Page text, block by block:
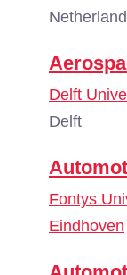
Delft
Delft
Fontys
Eindhoven